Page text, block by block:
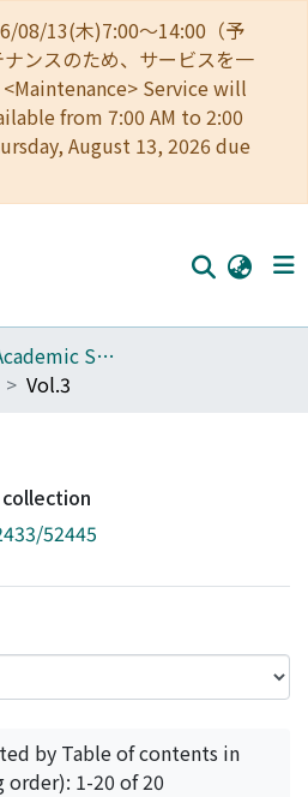
08/13(木)7:00～14:00（予
ンスのため、サービスを一
Service will
from 7:00 AM to 2:00
August 13, 2026 due
007_Related Academic Societies
Vol.3
52445
by Table of contents in
order): 1-20 of 20